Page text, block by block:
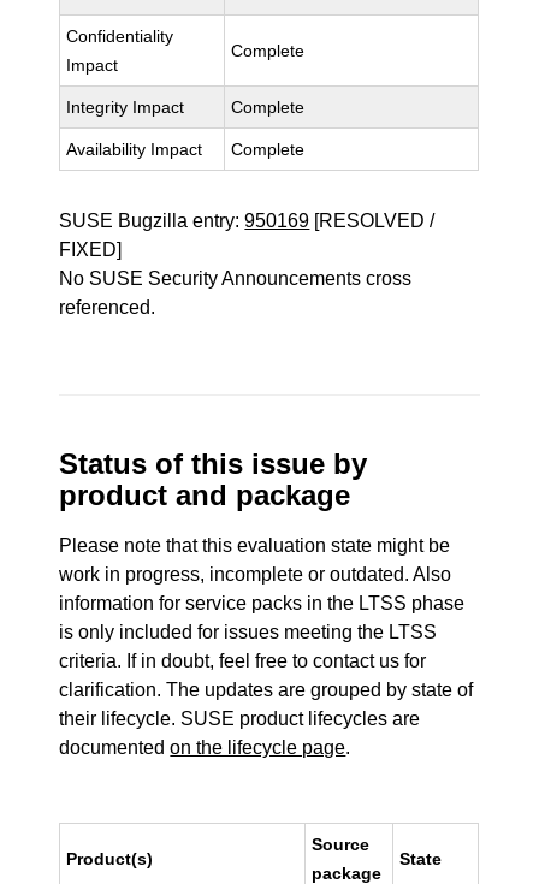
Confidentiality
Impact
Complete
Integrity Impact Complete
Availability Impact Complete
SUSE Bugzilla entry:950169 [RESOLVED /
FIXED]
No SUSE Security Announcements cross
referenced.
Status of this issue by
product and package
Please note that this evaluation state might be
work in progress, incomplete or outdated. Also
information for service packs in the LTSS phase
is only included for issues meeting the LTSS
criteria. If in doubt, feel free to contact us for
clarification. The updates are grouped by state of
their lifecycle. SUSE product lifecycles are
documentedon the lifecycle page.
Product(s)
Source
package
State